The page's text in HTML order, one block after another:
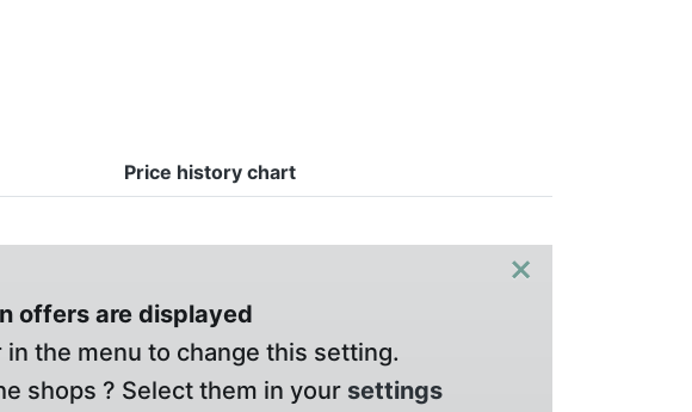
Price history chart
×
offers are displayed
the menu to change this setting.
shops ? Select them in your settings